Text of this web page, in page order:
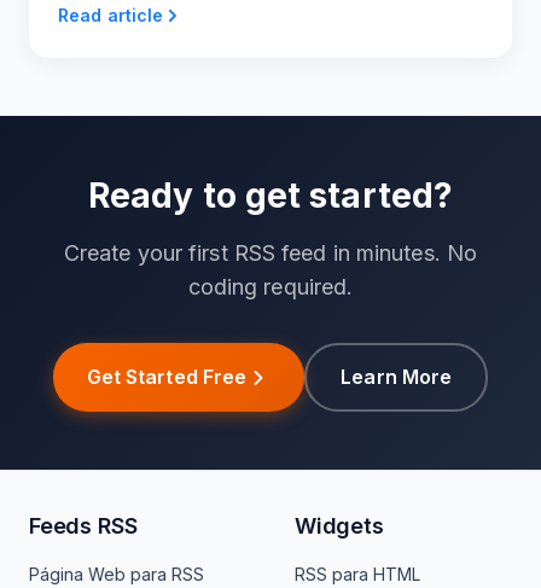
Read article
Ready to get started?
Create your first RSS feed in minutes. No
coding required.
Get Started Free Learn More
Feeds RSS
Página Web para RSS
Widgets
RSS para HTML